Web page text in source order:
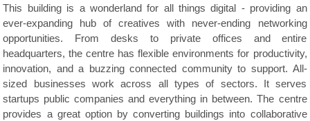
This building is a wonderland for all things digital - providing an
ever-expanding hub of creatives with never-ending networking
opportunities. From desks to private offices and entire
headquarters, the centre has flexible environments for productivity,
innovation, and a buzzing connected community to support. All-
sized businesses work across all types of sectors. It serves
startups public companies and everything in between. The centre
provides a great option by converting buildings into collaborative